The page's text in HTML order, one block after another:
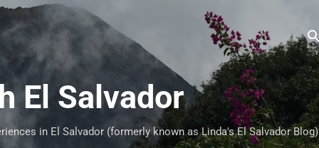
content
El Salvador
in El Salvador (formerly known as Linda's El Salvador Blog)